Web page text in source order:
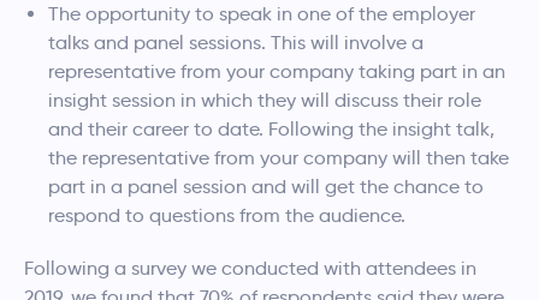
The opportunity to speak in one of the employer
talks and panel sessions. This will involve a
representative from your company taking part in an
insight session in which they will discuss their role
and their career to date. Following the insight talk,
the representative from your company will then take
part in a panel session and will get the chance to
respond to questions from the audience.
Following a survey we conducted with attendees in